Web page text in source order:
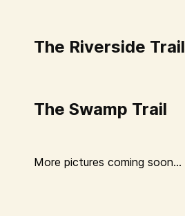
The Riverside Trail
The Swamp Trail
More pictures coming soon...